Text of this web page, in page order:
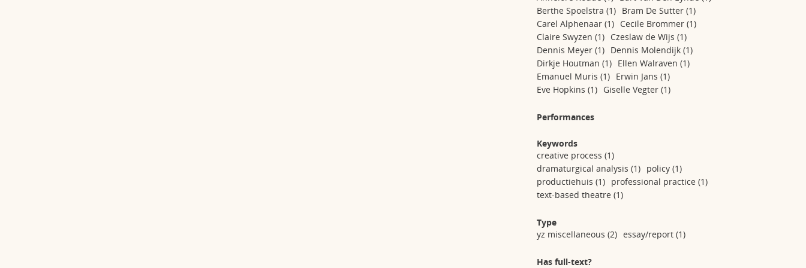
Berthe Spoelstra(1) Bram De Sutter(1)
Carel Alphenaar(1) Cecile Brommer(1)
Claire Swyzen(1) Czeslaw de Wijs(1)
Dennis Meyer(1) Dennis Molendijk(1)
Dirkje Houtman(1) Ellen Walraven(1)
Emanuel Muris(1) Erwin Jans(1)
Eve Hopkins(1) Giselle Vegter(1)
Performances
Keywords
creative process(1)
dramaturgical analysis(1) policy(1)
productiehuis(1) professional practice(1)
text-based theatre(1)
Type
yz miscellaneous(2) essay/report(1)
Has full-text?